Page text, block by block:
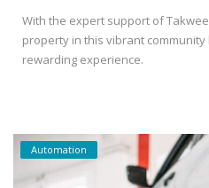
With the expert support of
property in this vibrant
rewarding experience.
Automation